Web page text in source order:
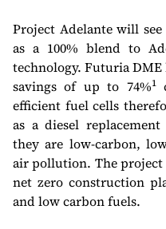
Project Adelante will
as a 100% blend to
technology. Futuria DME
savings of up to 74%1
efficient fuel cells
as a diesel
they are low-carbon,
air pollution. The
net zero construction
and low carbon fuels.